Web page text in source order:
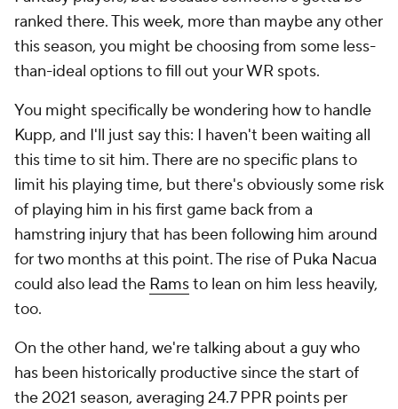
ranked there. This week, more than maybe any other
this season, you might be choosing from some less-
than-ideal options to fill out your WR spots.
You might specifically be wondering how to handle
Kupp, and I'll just say this: I haven't been waiting all
this time to sit him. There are no specific plans to
limit his playing time, but there's obviously some risk
of playing him in his first game back from a
hamstring injury that has been following him around
for two months at this point. The rise of Puka Nacua
could also lead the Ramsto lean on him less heavily,
too.
On the other hand, we're talking about a guy who
has been historically productive since the start of
the 2021 season, averaging 24.7 PPR points per